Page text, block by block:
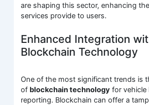
are shaping this sector, enhancing
services provide to users.
Enhanced Integration
Blockchain Technology
One of the most significant trends is
of blockchain technology for vehicle
reporting. Blockchain can offer a